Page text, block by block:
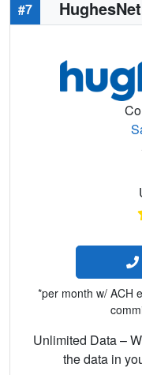
#7 HughesNet
*per month w/ ACH
Unlimited Data –
the data in